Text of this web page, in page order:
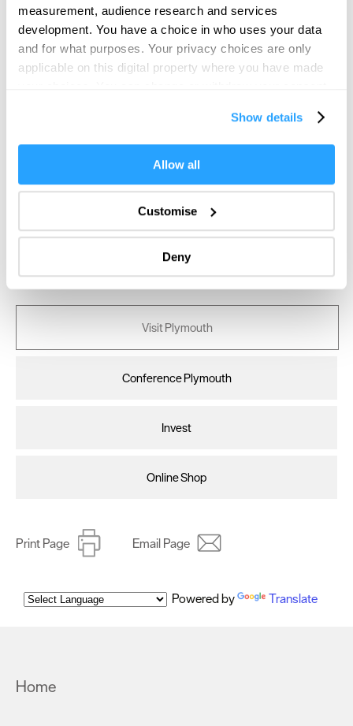
measurement, audience research and services
development. You have a choice in who uses your data
and for what purposes. Your privacy choices are only
applicable on this digital property where you have made
If you allow, we would also like to:
Collect information about your geographical location
Identify your device by actively scanning it for
specific characteristics (fingerprinting)
Find out more about how your personal data is processed
and set your preferences in thedetails section.
your consent, we may also use non-essential cookies to
improve user experience and analyse website traffic. By
as described in our Privacy Policy.
Show details
Allow all
Customise
Deny
SEARCH FOOD & DRINK
Visit Plymouth
Conference Plymouth
Invest
Online Shop
Print Page Email Page
Powered by Translate
Home